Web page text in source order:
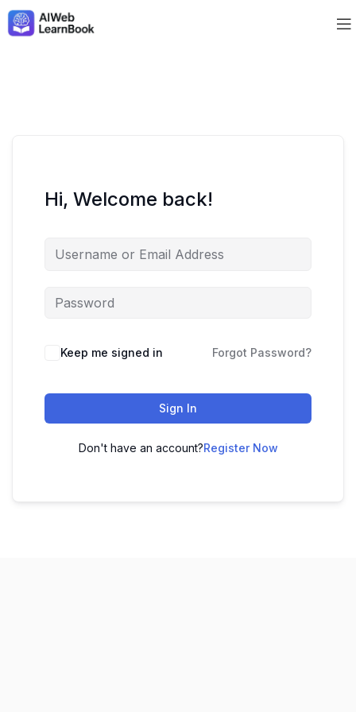
Hi, Welcome back!
Keep me signed in Forgot Password?
Sign In
Don't have an account?Register Now